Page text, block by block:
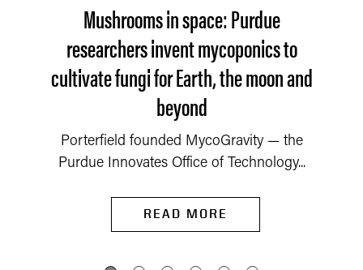
Mushrooms in space: Purdue
researchers invent mycoponics to
cultivate fungi for Earth, the moon and
beyond
Porterfield founded MycoGravity — the
Purdue Innovates Office of Technology...
READ MORE